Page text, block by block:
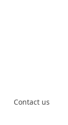
Contact us